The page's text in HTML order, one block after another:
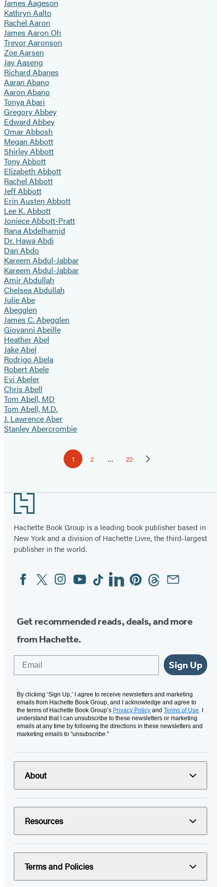
James Aageson
Kathryn Aalto
Rachel Aaron
James Aaron Oh
Trevor Aaronson
Zoe Aarsen
Jay Aaseng
Richard Abanes
Aaran Abano
Aaron Abano
Tonya Abari
Gregory Abbey
Edward Abbey
Omar Abbosh
Megan Abbott
Shirley Abbott
Tony Abbott
Elizabeth Abbott
Rachel Abbott
Jeff Abbott
Erin Austen Abbott
Lee K. Abbott
Joniece Abbott-Pratt
Rana Abdelhamid
Dr. Hawa Abdi
Dan Abdo
Kareem Abdul-Jabbar
Kareem Abdul-Jabbar
Amir Abdullah
Chelsea Abdullah
Julie Abe
Abegglen
James C. Abegglen
Giovanni Abeille
Heather Abel
Jake Abel
Rodrigo Abela
Robert Abele
Evi Abeler
Chris Abell
Tom Abell, MD
Tom Abell, M.D.
J. Lawrence Aber
Stanley Abercrombie
Page
1 Page
2 … Page
22 Next
Footer
Hachette Book Group is a leading book publisher based in
New York and a division of Hachette Livre, the third-largest
publisher in the world.
Social
Media
FacebookTwitterInstagram
YouTubeTiktokLinkedinPinterestThreadsEmail
Get recommended reads, deals, and more
from Hachette.
Sign Up
By clicking ‘Sign Up,’ I agree to receive newsletters and marketing
emails from Hachette Book Group, and I acknowledge and agree to
the terms of Hachette Book Group’s Privacy Policy and Terms of Use. I
understand that I can unsubscribe to these newsletters or marketing
emails at any time by following the directions in these newsletters and
marketing emails to “unsubscribe."
About
Resources
Terms and Policies